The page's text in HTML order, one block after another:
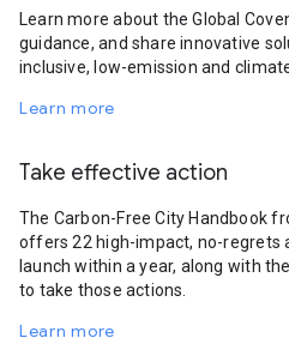
Learn more about the Global
guidance, and share innovative
inclusive, low-emission and
Learn more
Take effective action
The Carbon-Free City Handbook
offers 22 high-impact, no-regrets
launch within a year, along with
to take those actions.
Learn more